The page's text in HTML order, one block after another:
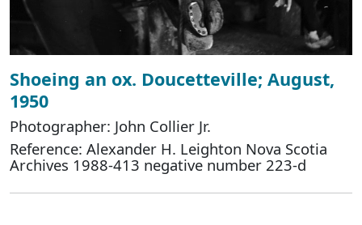
Shoeing an ox. Doucetteville; August,
1950
Photographer: John Collier Jr.
Reference: Alexander H. Leighton Nova Scotia
Archives 1988-413 negative number 223-d